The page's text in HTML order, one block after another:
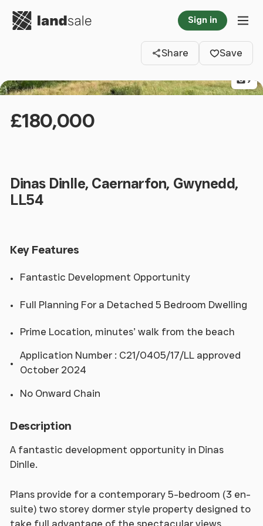
Go to homepage Sign in
Share
Save
9
£180,000
Dinas Dinlle, Caernarfon, Gwynedd,
LL54
Key Features
Fantastic Development Opportunity
Full Planning For a Detached 5 Bedroom Dwelling
Prime Location, minutes’ walk from the beach
Application Number : C21/0405/17/LL approved
October 2024
No Onward Chain
Description
A fantastic development opportunity in Dinas
Dinlle.
Plans provide for a contemporary 5-bedroom (3 en-
suite) two storey dormer style property designed to
take full advantage of the spectacular views